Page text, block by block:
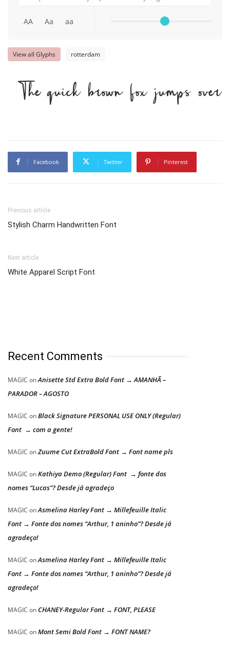
AA Aa aa
View all Glyphs rotterdam
The quick brown fox jumps
Facebook Twitter Pinterest
Previous article
Stylish Charm Handwritten Font
Next article
White Apparel Script Font
Recent Comments
MAGIC onAnisette Std Extra Bold Font → AMANHÃ –
PARADOR – AGOSTO
MAGIC onBlack Signature PERSONAL USE ONLY (Regular)
Font → com a gente!
MAGIC onZuume Cut ExtraBold Font → Font name pls
MAGIC onKathiya Demo (Regular) Font → fonte dos
nomes “Lucas”? Desde já agradeço
MAGIC onAsmelina Harley Font → Millefeuille Italic
Font → Fonte dos nomes “Arthur, 1 aninho”? Desde já
agradeço!
MAGIC onAsmelina Harley Font → Millefeuille Italic
Font → Fonte dos nomes “Arthur, 1 aninho”? Desde já
agradeço!
MAGIC on CHANEY-Regular Font → FONT, PLEASE
MAGIC onMont Semi Bold Font → FONT NAME?